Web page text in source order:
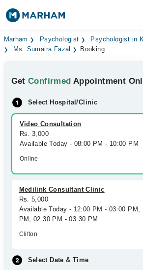
Find Doctors Hospitals
Medicines Labs
Health Hub
Forum
Join as Doctor
Marham Psychologist
Psychologist in
Ms. Sumaira Fazal
Booking
GetConfirmed Appointment
Select Hospital/Clinic
Video Consultation
Rs. 3,000
Available Today - 08:00 PM - 10:00 PM
Online
Medilink Consultant Clinic
Rs. 5,000
Available Today - 12:00 PM - 03:00 PM,
PM, 02:30 PM - 03:30 PM
Clifton
Select Date & Time